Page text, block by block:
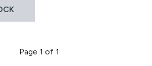
Page 1 of 1